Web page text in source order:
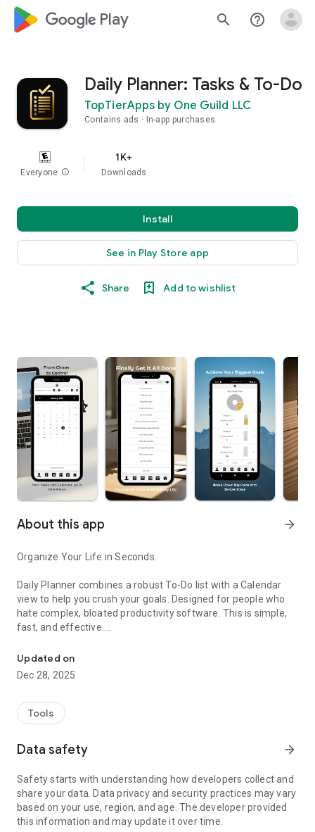
google_logo Play search help_outline
Daily Planner: Tasks & To-Do
TopTierApps by One Guild LLC
Contains ads In-app purchases
Everyone info
1K+
Downloads
Install
See in Play Store app
Share Add to wishlist
About this app arrow_forward
Organize Your Life in Seconds.
Daily Planner combines a robust To-Do list with a Calendar
view to help you crush your goals. Designed for people who
hate complex, bloated productivity software. This is simple,
fast, and effective.
Top Tier Features:
Easy UI: Prioritize tasks easily with an intuitive interface.
Smart Reminders: Never miss a deadline or appointment
Offline Capable: Plan your day even without a signal.
Part of the Top Tier Apps suite. Native Android performance
Updated on
Dec 28, 2025
Tools
Data safety arrow_forward
Safety starts with understanding how developers collect and
share your data. Data privacy and security practices may vary
based on your use, region, and age. The developer provided
this information and may update it over time.